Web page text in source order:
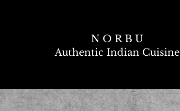
N O R B U
Authentic Indian Cuisine